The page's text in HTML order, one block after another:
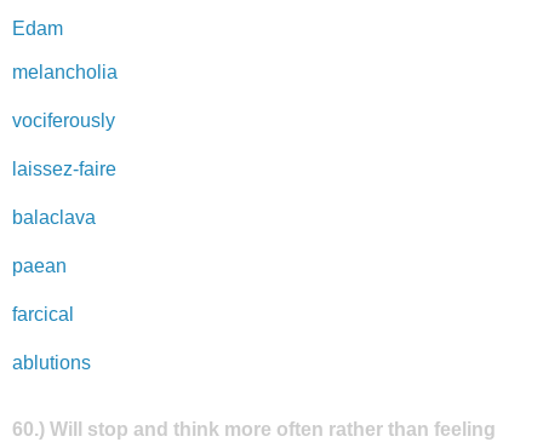
Edam
melancholia
vociferously
laissez-faire
balaclava
paean
farcical
ablutions
60.) Will stop and think more often rather than feeling